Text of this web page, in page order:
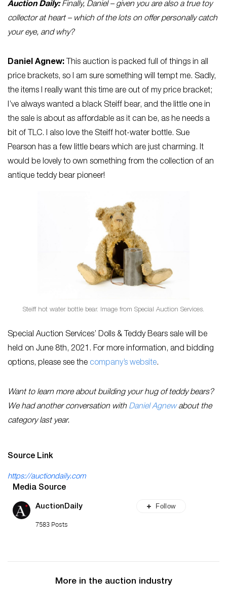
Auction Daily:Finally, Daniel – given you are also a true toy
collector at heart – which of the lots on offer personally catch
your eye, and why?
Daniel Agnew: This auction is packed full of things in all
price brackets, so I am sure something will tempt me. Sadly,
the items I really want this time are out of my price bracket;
I’ve always wanted a black Steiff bear, and the little one in
the sale is about as affordable as it can be, as he needs a
bit of TLC. I also love the Steiff hot-water bottle. Sue
Pearson has a few little bears which are just charming. It
would be lovely to own something from the collection of an
antique teddy bear pioneer!
Steiff hot water bottle bear. Image from Special Auction Services.
Special Auction Services’ Dolls & Teddy Bears sale will be
held on June 8th, 2021. For more information, and bidding
options, please see the company’s website.
Want to learn more about building your hug of teddy bears?
We had another conversation with Daniel Agnewabout the
category last year.
Source Link
https://auctiondaily.com
Media Source
AuctionDaily
7583 Posts
Follow
More in the auction industry